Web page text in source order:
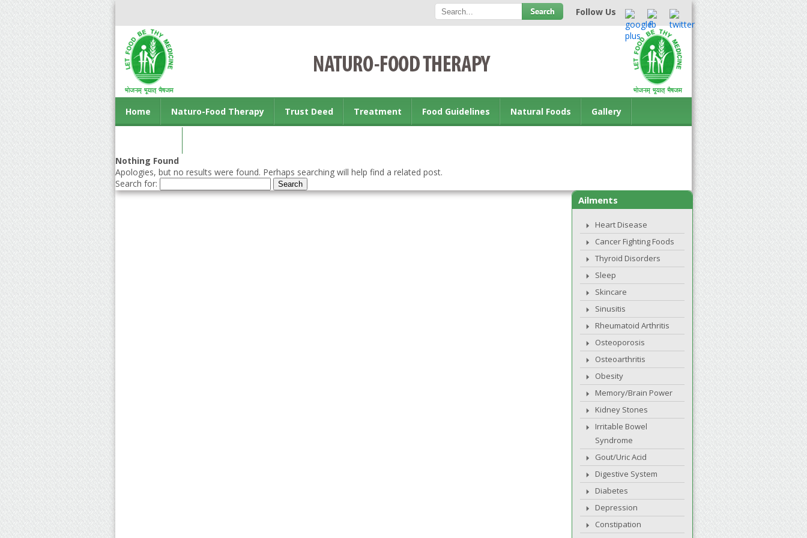
Follow Us
Home Naturo-Food Therapy Trust Deed Treatment Food Guidelines Natural Foods Gallery
Nothing Found
Apologies, but no results were found. Perhaps searching will help find a related post.
Search for:
Ailments
Heart Disease
Cancer Fighting Foods
Thyroid Disorders
Sleep
Skincare
Sinusitis
Rheumatoid Arthritis
Osteoporosis
Osteoarthritis
Obesity
Memory/Brain Power
Kidney Stones
Irritable Bowel
Syndrome
Gout/Uric Acid
Digestive System
Diabetes
Depression
Constipation